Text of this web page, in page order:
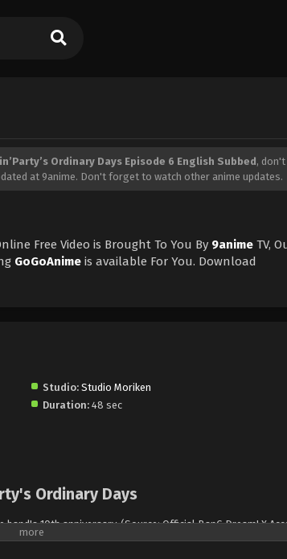
Ordinary Days Episode 6 English Subbed,
at 9anime. Don't forget to watch other anime updates.
Free Video is Brought To You By 9anime TV,
GoGoAnime is available For You. Download
Studio: Studio Moriken
Duration: 48 sec
Ordinary Days
10th anniversary. (Source: Official BanG Dream! X